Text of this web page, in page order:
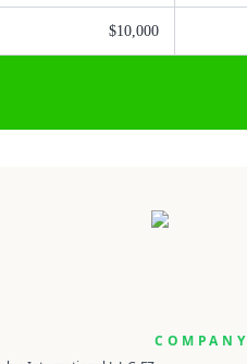
$10,000
COMPANY